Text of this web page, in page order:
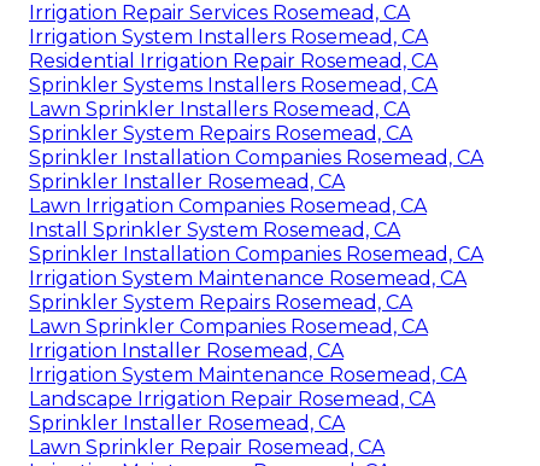
Irrigation Repair Services Rosemead, CA
Irrigation System Installers Rosemead, CA
Residential Irrigation Repair Rosemead, CA
Sprinkler Systems Installers Rosemead, CA
Lawn Sprinkler Installers Rosemead, CA
Sprinkler System Repairs Rosemead, CA
Sprinkler Installation Companies Rosemead, CA
Sprinkler Installer Rosemead, CA
Lawn Irrigation Companies Rosemead, CA
Install Sprinkler System Rosemead, CA
Sprinkler Installation Companies Rosemead, CA
Irrigation System Maintenance Rosemead, CA
Sprinkler System Repairs Rosemead, CA
Lawn Sprinkler Companies Rosemead, CA
Irrigation Installer Rosemead, CA
Irrigation System Maintenance Rosemead, CA
Landscape Irrigation Repair Rosemead, CA
Sprinkler Installer Rosemead, CA
Lawn Sprinkler Repair Rosemead, CA